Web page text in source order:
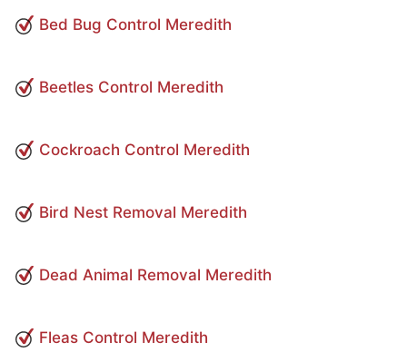
Bed Bug Control Meredith
Beetles Control Meredith
Cockroach Control Meredith
Bird Nest Removal Meredith
Dead Animal Removal Meredith
Fleas Control Meredith